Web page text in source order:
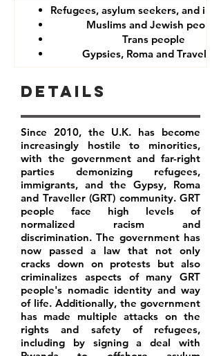
Refugees, asylum seekers, and
Muslims and Jewish people
Trans people
Gypsies, Roma and Travellers
Details
Since 2010, the U.K. has become
increasingly hostile to minorities,
with the government and far-right
parties demonizing refugees,
immigrants, and the Gypsy, Roma
and Traveller (GRT) community. GRT
people face high levels of
normalized racism and
discrimination. The government has
now passed a law that not only
cracks down on protests but also
criminalizes aspects of many GRT
people's nomadic identity and way
of life. Additionally, the government
has made multiple attacks on the
rights and safety of refugees,
including by signing a deal with